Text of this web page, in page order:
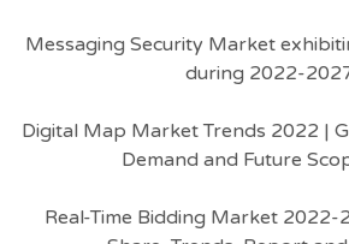
Messaging Security Market
during 2022-
Digital Map Market Trends 2022 |
Demand and Future
Real-Time Bidding Market 2022-